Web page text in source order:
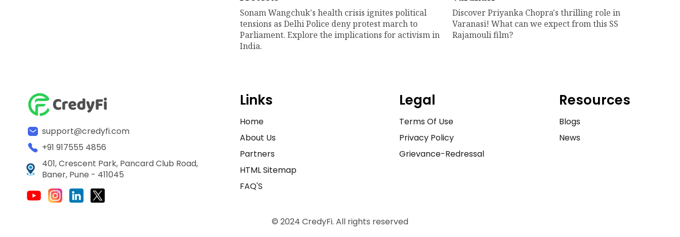
Sonam Wangchuk's health crisis ignites political
tensions as Delhi Police deny protest march to
Parliament. Explore the implications for activism in
India.
Discover Priyanka Chopra's thrilling role in
Varanasi! What can we expect from this SS
Rajamouli film?
support@credyfi.com
+91 917555 4856
401, Crescent Park, Pancard Club Road,
Baner, Pune - 411045
Links
Home
About Us
Partners
HTML Sitemap
FAQ'S
Legal
Terms Of Use
Privacy Policy
Grievance-Redressal
Resources
Blogs
News
© 2024 CredyFi. All rights reserved